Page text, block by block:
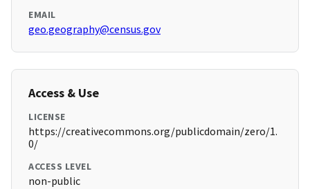
EMAIL
geo.geography@census.gov
Access & Use
LICENSE
https://creativecommons.org/publicdomain/zero/1.
0/
ACCESS LEVEL
non-public